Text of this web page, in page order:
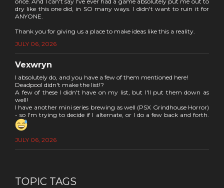
dry like this one did, in SO many ways. I didn't want to ruin it for
ANYONE.
Thank you for giving us a place to make ideas like this a reality.
JULY 06, 2026
Vexwryn
I absolutely do, and you have a few of them mentioned here!
Deadpool didn't make the list!?
A few of these I didn't have on my list, but I'll put them down as
well!
I have another mini series brewing as well (PSX Grindhouse Horror)
- so I'm trying to decide if I alternate, or I do a few back and forth.
JULY 06, 2026
TOPIC TAGS